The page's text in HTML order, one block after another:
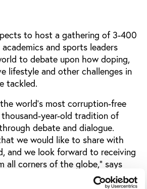
to host a gathering of 3-400
and sports leaders
to debate upon how doping,
lifestyle and other challenges in
tackled.
world’s most corruption-free
year-old tradition of
debate and dialogue.
we would like to share with
and we look forward to receiving
all corners of the globe,” says